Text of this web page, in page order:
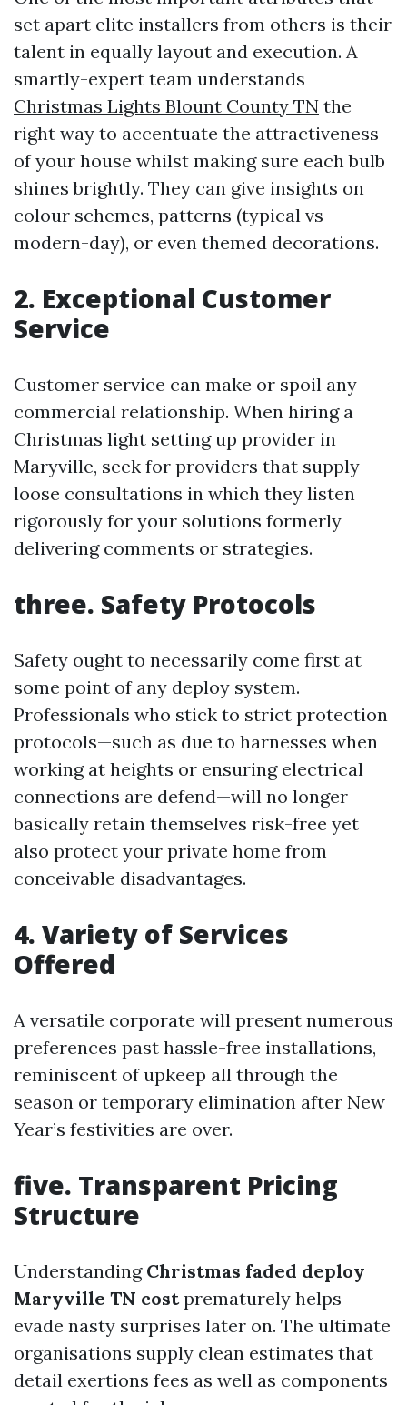
set apart elite installers from others is their
talent in equally layout and execution. A
smartly-expert team understands
Christmas Lights Blount County TN the
right way to accentuate the attractiveness
of your house whilst making sure each bulb
shines brightly. They can give insights on
colour schemes, patterns (typical vs
modern-day), or even themed decorations.
2. Exceptional Customer
Service
Customer service can make or spoil any
commercial relationship. When hiring a
Christmas light setting up provider in
Maryville, seek for providers that supply
loose consultations in which they listen
rigorously for your solutions formerly
delivering comments or strategies.
three. Safety Protocols
Safety ought to necessarily come first at
some point of any deploy system.
Professionals who stick to strict protection
protocols—such as due to harnesses when
working at heights or ensuring electrical
connections are defend—will no longer
basically retain themselves risk-free yet
also protect your private home from
conceivable disadvantages.
4. Variety of Services
Offered
A versatile corporate will present numerous
preferences past hassle-free installations,
reminiscent of upkeep all through the
season or temporary elimination after New
Year’s festivities are over.
five. Transparent Pricing
Structure
Understanding Christmas faded deploy
Maryville TN costprematurely helps
evade nasty surprises later on. The ultimate
organisations supply clean estimates that
detail exertions fees as well as components